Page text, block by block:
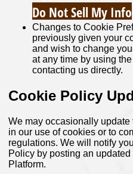
Do Not Sell My Info
Changes to Cookie
previously given your
and wish to change
at any time by using
contacting us directly.
Cookie Policy
We may occasionally
in our use of cookies or to
regulations. We will notify
Policy by posting an
Platform.